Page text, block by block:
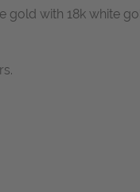
gold with 18k white